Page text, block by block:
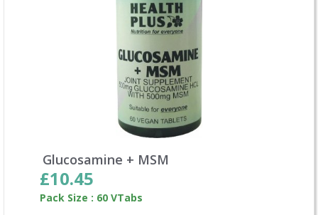
Glucosamine + MSM
£10.45
Pack Size : 60 VTabs